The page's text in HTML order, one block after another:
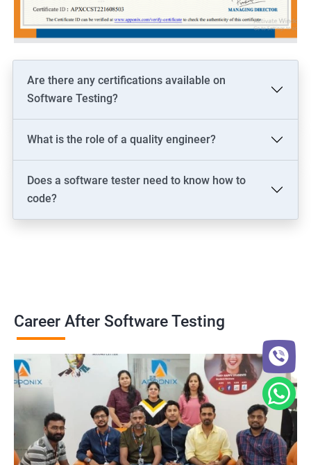
Are there any certifications available on
Software Testing?
What is the role of a quality engineer?
Does a software tester need to know how to
code?
Career After Software Testing